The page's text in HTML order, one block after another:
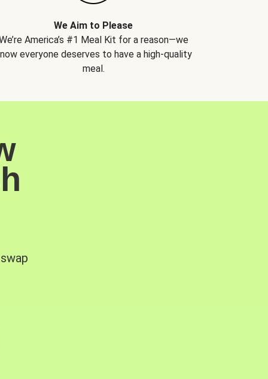
We Aim to Please
America’s #1 Meal Kit for a reason—we
everyone deserves to have a high-quality
meal.